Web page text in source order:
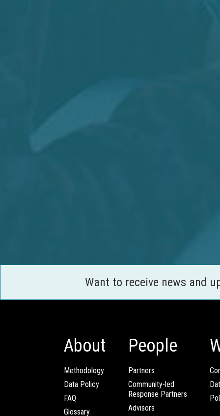
Want to receive news and
About
Methodology
Data Policy
FAQ
Glossary
People
Partners
Community-led
Response Partners
Advisors